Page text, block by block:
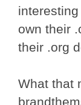
own their
their .org
What that